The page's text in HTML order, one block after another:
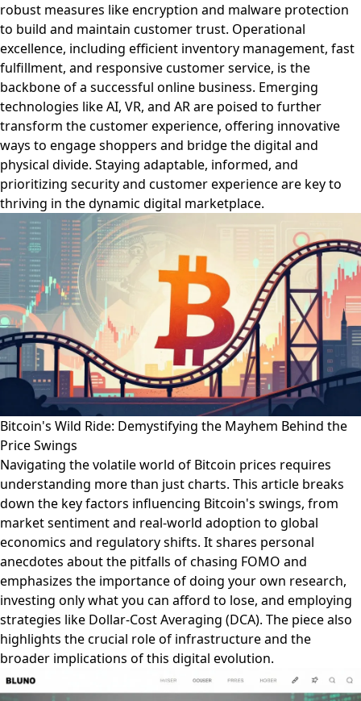
robust measures like encryption and malware protection
to build and maintain customer trust. Operational
excellence, including efficient inventory management, fast
fulfillment, and responsive customer service, is the
backbone of a successful online business. Emerging
technologies like AI, VR, and AR are poised to further
transform the customer experience, offering innovative
ways to engage shoppers and bridge the digital and
physical divide. Staying adaptable, informed, and
prioritizing security and customer experience are key to
thriving in the dynamic digital marketplace.
Bitcoin's Wild Ride: Demystifying the Mayhem Behind the
Price Swings
Navigating the volatile world of Bitcoin prices requires
understanding more than just charts. This article breaks
down the key factors influencing Bitcoin's swings, from
market sentiment and real-world adoption to global
economics and regulatory shifts. It shares personal
anecdotes about the pitfalls of chasing FOMO and
emphasizes the importance of doing your own research,
investing only what you can afford to lose, and employing
strategies like Dollar-Cost Averaging (DCA). The piece also
highlights the crucial role of infrastructure and the
broader implications of this digital evolution.